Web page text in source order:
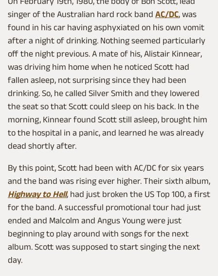
singer of the Australian hard rock band AC/DC, was
found in his car having asphyxiated on his own vomit
after a night of drinking. Nothing seemed particularly
off the night previous. A mate of his, Alistair Kinnear,
was driving him home when he noticed Scott had
fallen asleep, not surprising since they had been
drinking. So, he called Silver Smith and they lowered
the seat so that Scott could sleep on his back. In the
morning, Kinnear found Scott still asleep, brought him
to the hospital in a panic, and learned he was already
dead shortly after.
By this point, Scott had been with AC/DC for six years
and the band was rising ever higher. Their sixth album,
Highway to Hell, had just broken the US Top 100, a first
for the band. A successful promotional tour had just
ended and Malcolm and Angus Young were just
beginning to play around with songs for the next
album. Scott was supposed to start singing the next
day.